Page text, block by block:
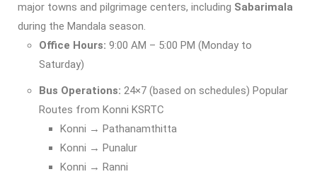
major towns and pilgrimage centers, including Sabarimala
during the Mandala season.
Office Hours: 9:00 AM – 5:00 PM (Monday to
Saturday)
Bus Operations: 24×7 (based on schedules) Popular
Routes from Konni KSRTC
Konni → Pathanamthitta
Konni → Punalur
Konni → Ranni